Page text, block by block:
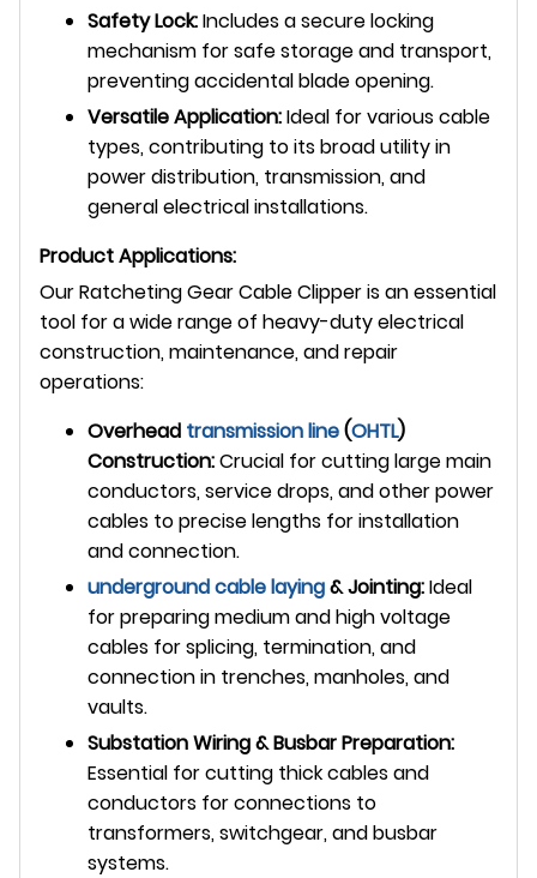
Safety Lock:Includes a secure locking
mechanism for safe storage and transport,
preventing accidental blade opening.
Versatile Application:Ideal for various cable
types, contributing to its broad utility in
power distribution, transmission, and
general electrical installations.
Product Applications:
Our Ratcheting Gear Cable Clipper is an essential
tool for a wide range of heavy-duty electrical
construction, maintenance, and repair
operations:
Overhead transmission line(OHTL)
Construction:Crucial for cutting large main
conductors, service drops, and other power
cables to precise lengths for installation
and connection.
undergroundcable laying& Jointing:Ideal
for preparing medium and high voltage
cables for splicing, termination, and
connection in trenches, manholes, and
vaults.
Substation Wiring & Busbar Preparation:
Essential for cutting thick cables and
conductors for connections to
transformers, switchgear, and busbar
systems.